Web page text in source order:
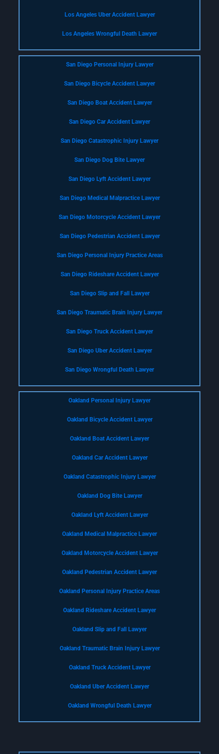
Los Angeles Uber Accident Lawyer
Los Angeles Wrongful Death Lawyer
San Diego Personal Injury Lawyer
San Diego Bicycle Accident Lawyer
San Diego Boat Accident Lawyer
San Diego Car Accident Lawyer
San Diego Catastrophic Injury Lawyer
San Diego Dog Bite Lawyer
San Diego Lyft Accident Lawyer
San Diego Medical Malpractice Lawyer
San Diego Motorcycle Accident Lawyer
San Diego Pedestrian Accident Lawyer
San Diego Personal Injury Practice Areas
San Diego Rideshare Accident Lawyer
San Diego Slip and Fall Lawyer
San Diego Traumatic Brain Injury Lawyer
San Diego Truck Accident Lawyer
San Diego Uber Accident Lawyer
San Diego Wrongful Death Lawyer
Oakland Personal Injury Lawyer
Oakland Bicycle Accident Lawyer
Oakland Boat Accident Lawyer
Oakland Car Accident Lawyer
Oakland Catastrophic Injury Lawyer
Oakland Dog Bite Lawyer
Oakland Lyft Accident Lawyer
Oakland Medical Malpractice Lawyer
Oakland Motorcycle Accident Lawyer
Oakland Pedestrian Accident Lawyer
Oakland Personal Injury Practice Areas
Oakland Rideshare Accident Lawyer
Oakland Slip and Fall Lawyer
Oakland Traumatic Brain Injury Lawyer
Oakland Truck Accident Lawyer
Oakland Uber Accident Lawyer
Oakland Wrongful Death Lawyer